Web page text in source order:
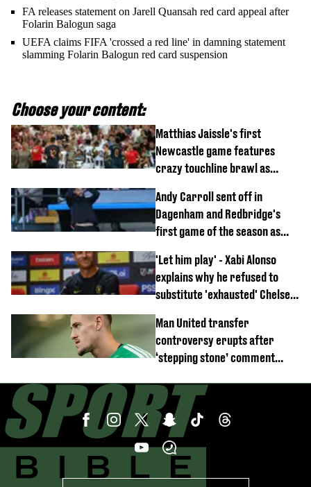
FA releases statement on Jarell Quansah red card appeal after
Folarin Balogun saga
UEFA claims FIFA 'crossed a red line' in damning statement
slamming Folarin Balogun red card suspension
Choose your content:
Matthias Jaissle's first
Newcastle game features
crazy touchline brawl as
off
Andy Carroll sent off in
Dagenham and Redbridge's
first game of the season as
emerges
'Let him play' - Xabi Alonso
explains why he refused to
substitute 'exhausted' Chelsea
Man United transfer
controversy erupts after
‘stepping stone’ comment